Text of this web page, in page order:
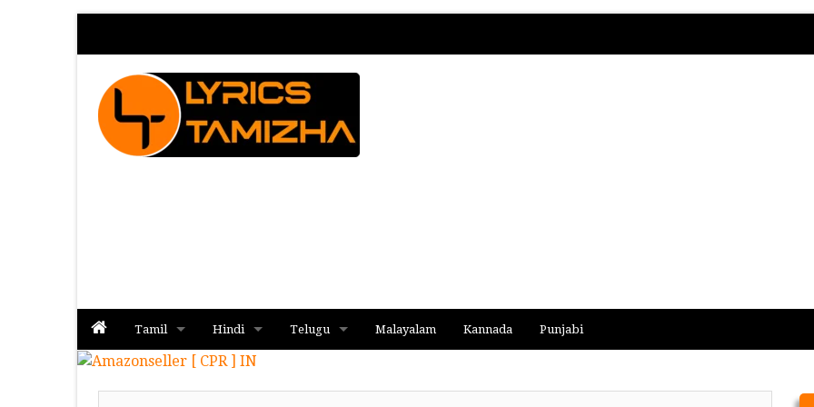
Tamil
Album
Hindi
Album
Telugu Malayalam Kannada Punjabi